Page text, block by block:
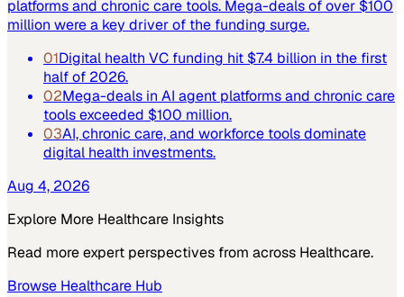
platforms and chronic care tools. Mega-deals of over $100
million were a key driver of the funding surge.
01Digital health VC funding hit $7.4 billion in the first
half of 2026.
02Mega-deals in AI agent platforms and chronic care
tools exceeded $100 million.
03AI, chronic care, and workforce tools dominate
digital health investments.
Aug 4, 2026
Explore More Healthcare Insights
Read more expert perspectives from across Healthcare.
Browse Healthcare Hub